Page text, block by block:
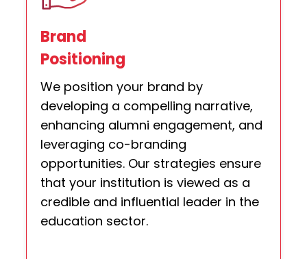
Brand
Positioning
We position your brand by
developing a compelling narrative,
enhancing alumni engagement, and
leveraging co-branding
opportunities. Our strategies ensure
that your institution is viewed as a
credible and influential leader in the
education sector.